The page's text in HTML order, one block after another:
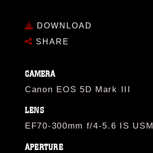
DOWNLOAD
SHARE
CAMERA
Canon EOS 5D Mark III
LENS
EF70-300mm f/4-5.6 IS USM
APERTURE